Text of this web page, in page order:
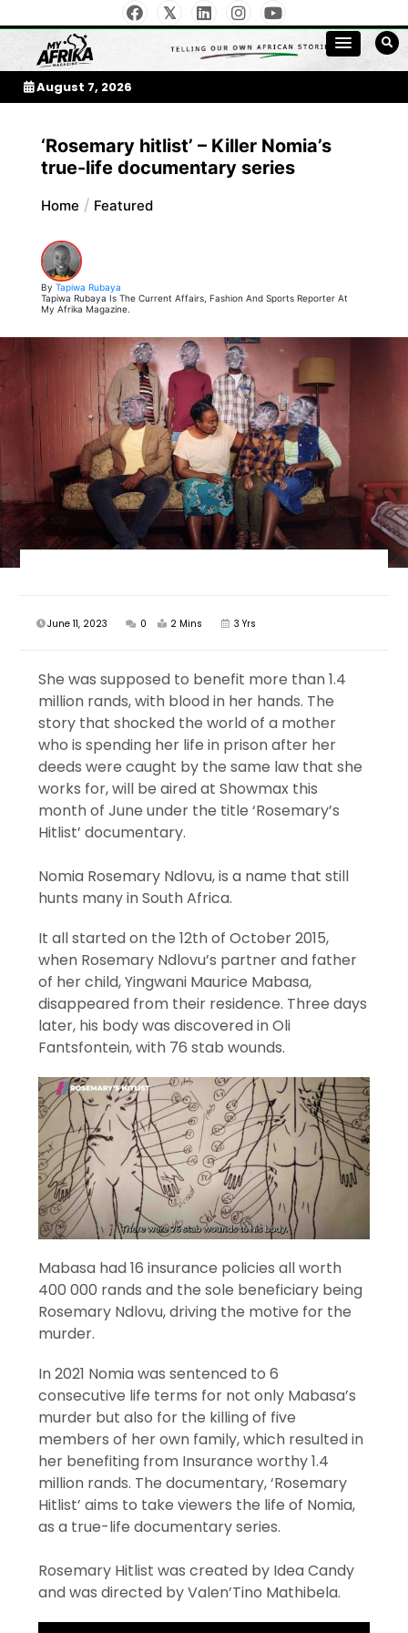
to
contentMy Afrika Magazine
August 7, 2026
‘Rosemary hitlist’ – Killer Nomia’s
true-life documentary series
Home Featured
By Tapiwa Rubaya
Tapiwa Rubaya Is The Current Affairs, Fashion And Sports Reporter At
My Afrika Magazine.
June 11, 2023 0 2 Mins 3 Yrs
She was supposed to benefit more than 1.4
million rands, with blood in her hands. The
story that shocked the world of a mother
who is spending her life in prison after her
deeds were caught by the same law that she
works for, will be aired at Showmax this
month of June under the title ‘Rosemary’s
Hitlist’ documentary.
Nomia Rosemary Ndlovu, is a name that still
hunts many in South Africa.
It all started on the 12th of October 2015,
when Rosemary Ndlovu’s partner and father
of her child, Yingwani Maurice Mabasa,
disappeared from their residence. Three days
later, his body was discovered in Oli
Fantsfontein, with 76 stab wounds.
Mabasa had 16 insurance policies all worth
400 000 rands and the sole beneficiary being
Rosemary Ndlovu, driving the motive for the
murder.
In 2021 Nomia was sentenced to 6
consecutive life terms for not only Mabasa’s
murder but also for the killing of five
members of her own family, which resulted in
her benefiting from Insurance worthy 1.4
million rands. The documentary, ‘Rosemary
Hitlist’ aims to take viewers the life of Nomia,
as a true-life documentary series.
Rosemary Hitlist was created by Idea Candy
and was directed by Valen’Tino Mathibela.